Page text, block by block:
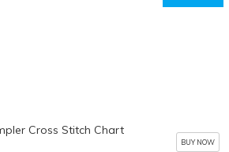
Cross Stitch Chart
BUY NOW